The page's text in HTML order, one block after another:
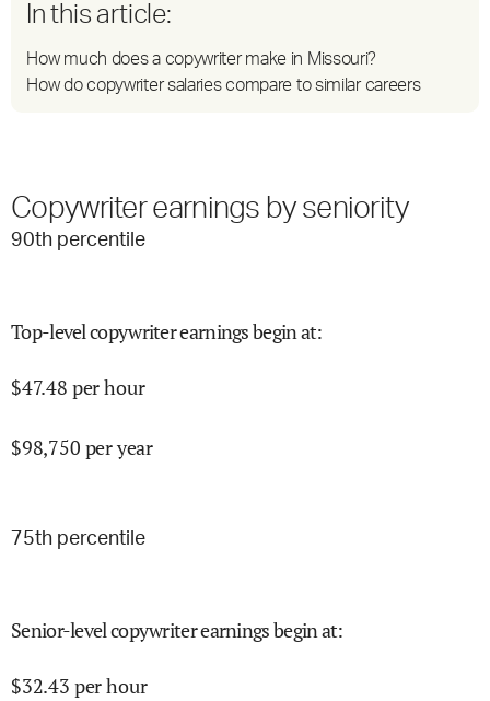
In this article:
How much does a copywriter make in Missouri?
How do copywriter salaries compare to similar careers
Copywriter earnings by seniority
90th percentile
Top-level copywriter earnings begin at:
$47.48 per hour
$98,750 per year
75th percentile
Senior-level copywriter earnings begin at:
$32.43 per hour